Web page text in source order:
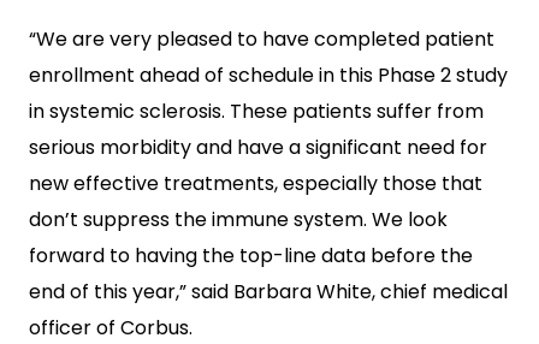
“We are very pleased to have completed patient
enrollment ahead of schedule in this Phase 2 study
in systemic sclerosis. These patients suffer from
serious morbidity and have a significant need for
new effective treatments, especially those that
don’t suppress the immune system. We look
forward to having the top-line data before the
end of this year,” said Barbara White, chief medical
officer of Corbus.